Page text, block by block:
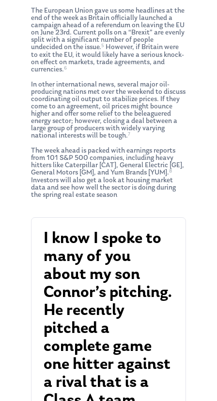
The European Union gave us some headlines at the
end of the week as Britain officially launched a
campaign ahead of a referendum on leaving the EU
on June 23rd. Current polls on a “Brexit” are evenly
split with a significant number of people
undecided on the issue.5 However, if Britain were
to exit the EU, it would likely have a serious knock-
on effect on markets, trade agreements, and
currencies.6
In other international news, several major oil-
producing nations met over the weekend to discuss
coordinating oil output to stabilize prices. If they
come to an agreement, oil prices might bounce
higher and offer some relief to the beleaguered
energy sector; however, closing a deal between a
large group of producers with widely varying
national interests will be tough.7
The week ahead is packed with earnings reports
from 101 S&P 500 companies, including heavy
hitters like Caterpillar [CAT], General Electric [GE],
General Motors [GM], and Yum Brands [YUM].8
Investors will also get a look at housing market
data and see how well the sector is doing during
the spring real estate season
I know I spoke to
many of you
about my son
Connor’s pitching.
He recently
pitched a
complete game
one hitter against
a rival that is a